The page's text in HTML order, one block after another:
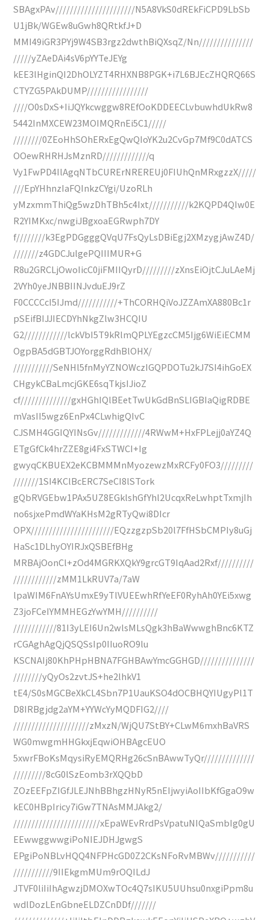
SBAgxPAv//////////////////////N5A8VkS0dREkFiCPD9LbSb
U1jBk/WGEw8uGwh8QRtkfJ+D
MMI49iGR3PYj9W4SB3rgz2dwthBiQXsqZ/Nn///////////////
/////yZAeDAi4sV6pYYTeJEYg
kEE3lHginQI2DhOLYZT4RHXNB8PGK+i7L6BJEcZHQRQ66S
CTYZG5PAkDUMP/////////////////
////O0sDxS+IiJQYkcwggw8REfOoKDDEECLvbuwhdUkRw8
5442InMXCEW23MOIMQRnEi5C1/////
////////0ZEoHhSOhERxEgQwQIoYK2u2CvGp7Mf9C0dATCS
OOewRHRHJsMznRD/////////////q
Vy1FwPD4IlAgqNTbCURErNREREUj0FIUhQnMRxgzzX/////
///EpYHhnzIaFQInkzCYgi/UzoRLh
yMzxmmThiQg5wzDhTBh5c4Ixt///////////k2KQPD4QIw0E
R2YIMKxc/nwgiJBgxoaEGRwph7DY
f////////k3EgPDGgggQVqU7FsQyLsDBiEgj2XMzygjAwZ4D/
///////z4GDCJulgePQIIIMUR+G
R8u2GRCLjOwoIicC0jiFMIIQyrD/////////zXnsEiOjtCJuLAeMj
2VYh0yeJNBBIINJvduEJ9rZ
F0CCCCcI5IJmd///////////+ThCORHQiVoJZZAmXA880Bc1r
pSEifBIJJIECDYhNkgZlw3HCQIU
G2////////////lckVbI5T9kRlmQPLYEgzcCM5Ijg6WiEiECMM
OgpBA5dGBTJOYorggRdhBlOHX/
///////////SeNHl5fnMyYZNOWczIGQPDOTu2kJ7SI4ihGoEX
CHgykCBaLmcjGKE6sqTkjsIJioZ
cf//////////////gxHGhIQlBEetTwUkGdBnSLIGBIaQigRDBE
mVasII5wgz6EnPx4CLwhigQIvC
CJSMH4GGIQYINsGv/////////////4RWwM+HxFPLejj0aYZ4Q
ETgGfCk4hrZZE8gi4FxSTWCI+Ig
gwyqCKBUEX2eKCBMMMnMyozewzMxRCFy0FO3/////////
///////1SI4KClBcERC7SeCI8lSTork
gQbRVGEbw1PAx5UZ8EGklshGfYhl2UcqxReLwhptTxmjIh
no6sjxePmdWYaKHsM2gRTyQwi8DIcr
OPX///////////////////////EQzzgzpSb20l7FfHSbCMPIy8uGj
HaSc1DLhyOYIRJxQSBEfBHg
MRBAjOonCl+zOd4MGRKXQkY9grcGT9IqAad2Rxf//////////
////////////zMM1LkRUV7a/7aW
lpaWIM6FnAYsUmxE9yTlVUEEwhRfYeEF0RyhAh0YEi5xwg
Z3joFCeIYMMHEGzYwYMH//////////
////////////81I3yLEI6Un2wlsMLsQgk3hBaWwwghBnc6KTZ
rCGAghAgQjQSQSsIp0IIuoRO9lu
KSCNAIj80KhPHpHBNA7FGHBAwYmcGGHGD///////////////
////////yQyOs2zvtJS+he2lhkV1
tE4/S0sMGCBeXkCL4Sbn7P1UauKSO4dOCBHQYIUgyPl1T
D8IRBgjdg2aYM+YYWcYyMQDFIG2////
/////////////////////zMxzN/WjQU7StBY+CLwM6mxhBaVRS
WG0mwgmHHGkxjEqwiOHBAgcEUO
5xwrFBoKsMqysiRyEMQRHg26cSnBAwwTyQr//////////////
/////////8cG0lSzEomb3rXQQbD
ZOzEEFpZIGfJLEJNhBBhgzHNyR5nEIjwyiAoIIbKfGgaO9w
kEC0HBpIricy7iGw7TNAsMMJAkg2/
////////////////////////xEpaWEvRrdPsVpatuNIQaSmbIg0gU
EEwwggwwgiPoNIEJDHJgwgS
EPgiPoNBLvHQQ4NFPHcGD0Z2CKsNFoRvMBWv///////////
///////////9IIEkgmMUm9rOQILdJ
JTVF0liIiIhAgwzjDMOXwTOc4Q7sIKU5UUhsu0nxgiPpm8u
wdlDozLEnGbneELDZCnDDf///////